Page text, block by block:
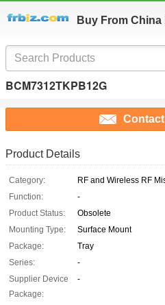
Buy From China
BCM7312TKPB12G
Product Details
Category:
RF and Wireless RF
Function:
-
Product Status:
Obsolete
Mounting Type:
Surface Mount
Package:
Tray
Series:
-
Supplier Device
Package:
-